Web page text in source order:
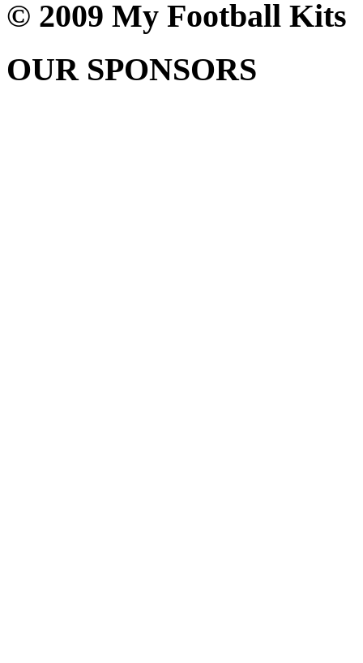
© 2009 My Football Kits
OUR SPONSORS